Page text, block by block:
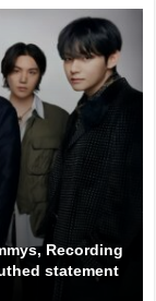
Recording
statement